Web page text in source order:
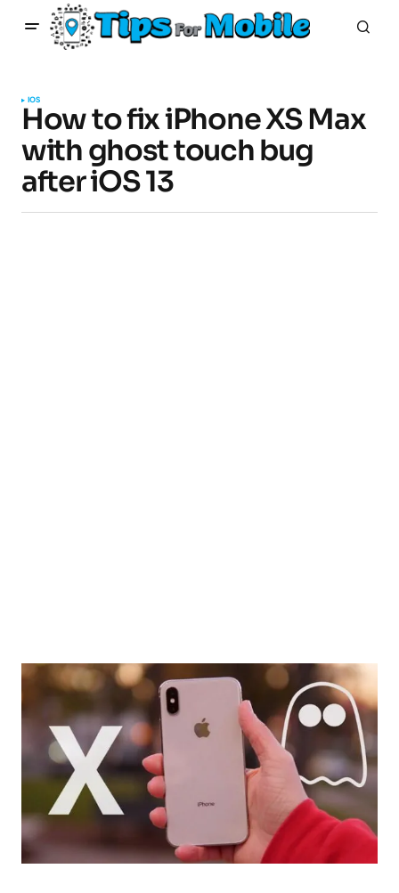
IOS
How to fix iPhone XS Max
with ghost touch bug
after iOS 13